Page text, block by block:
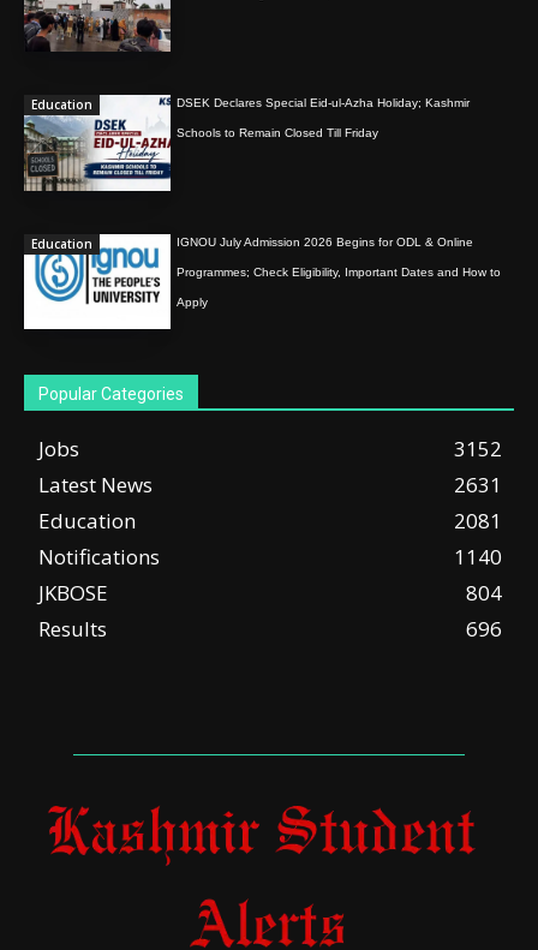
Education DSEK Declares Special Eid-ul-Azha Holiday; Kashmir
Schools to Remain Closed Till Friday
Education IGNOU July Admission 2026 Begins for ODL & Online
Programmes; Check Eligibility, Important Dates and How to
Apply
Popular Categories
Jobs
3152
Latest News
2631
Education
2081
Notifications
1140
JKBOSE
804
Results
696